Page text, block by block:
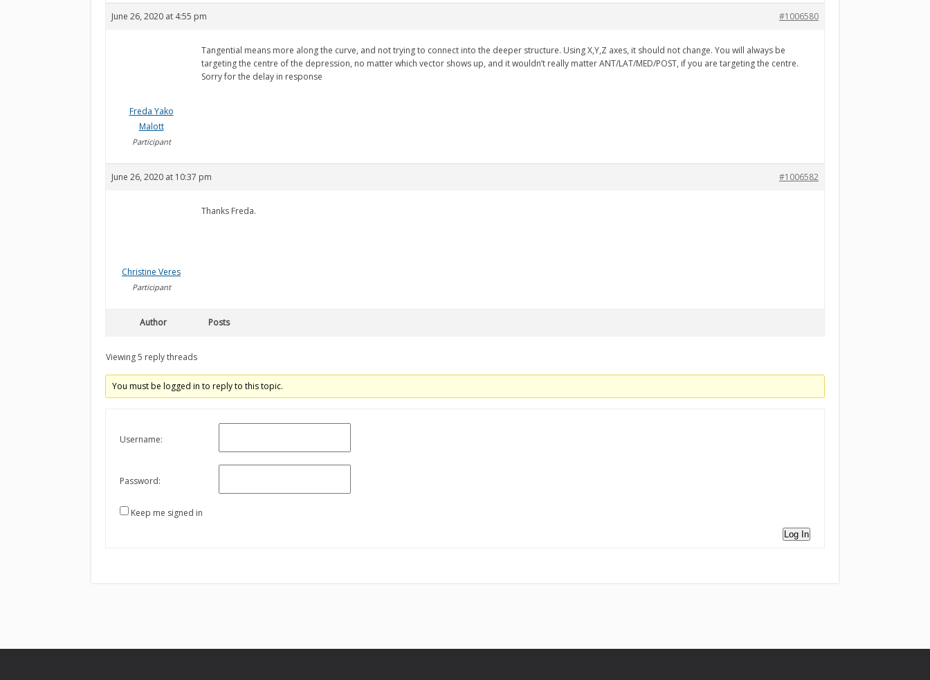
June 26, 2020 at 4:55 pm #1006580
Freda Yako
Malott
Participant
Tangential means more along the curve, and not trying to connect into the deeper structure. Using X,Y,Z axes, it should not change. You will always be
targeting the centre of the depression, no matter which vector shows up, and it wouldn’t really matter ANT/LAT/MED/POST, if you are targeting the centre.
Sorry for the delay in response
June 26, 2020 at 10:37 pm #1006582
Christine Veres
Participant
Thanks Freda.
Author Posts
Viewing 5 reply threads
You must be logged in to reply to this topic.
Username:
Password:
Keep me signed in
Log In